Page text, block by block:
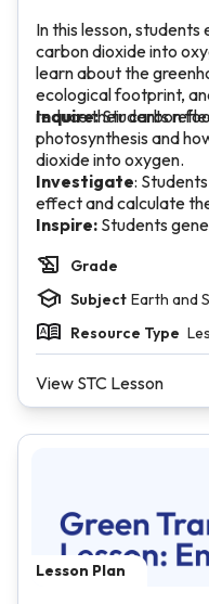
In this lesson,
carbon dioxide into
learn about the
ecological footprint,
reduce their carbon
Inquire:Students
photosynthesis and
dioxide into oxygen.
Investigate:
effect and calculate
Inspire: Students
and write a paragraph
Grade
Subject Earth and
Resource Type
View STC Lesson
Lesson Plan